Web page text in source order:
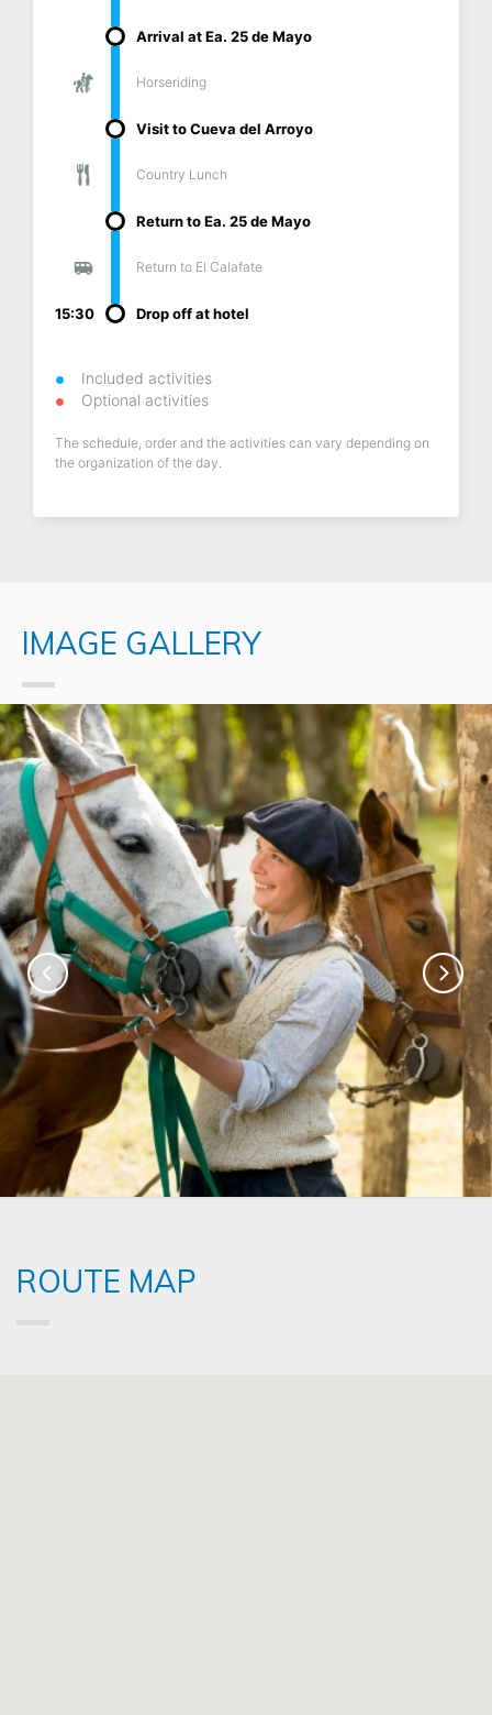
Arrival at Ea. 25 de Mayo
Horseriding
Visit to Cueva del Arroyo
Country Lunch
Return to Ea. 25 de Mayo
Return to El Calafate
15:30 Drop off at hotel
Included activities
Optional activities
The schedule, order and the activities can vary depending on
the organization of the day.
IMAGE GALLERY
ROUTE MAP